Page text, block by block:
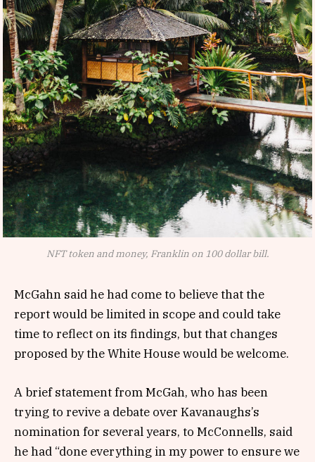
NFT token and money, Franklin on 100 dollar bill.
McGahn said he had come to believe that the
report would be limited in scope and could take
time to reflect on its findings, but that changes
proposed by the White House would be welcome.
A brief statement from McGah, who has been
trying to revive a debate over Kavanaughs’s
nomination for several years, to McConnells, said
he had “done everything in my power to ensure we